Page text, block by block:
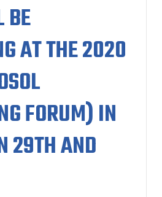
BE
AT THE 2020
FORUM) IN
29TH AND